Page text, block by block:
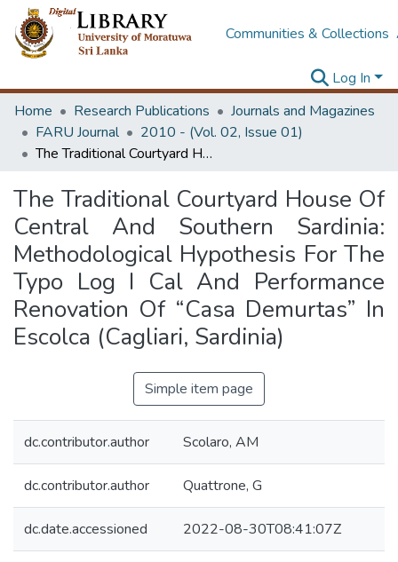
Communities & Collections
Log In
Home
Research Publications
Journals and Magazines
FARU Journal
2010 - (Vol. 02, Issue 01)
The Traditional Courtyard House Of Central And Southern Sardinia: Methodological Hypothesis For The Typo Log I Cal And Performance Renovation Of “Casa Demurtas” In Escolca (Cagliari, Sardinia)
The Traditional Courtyard House Of
Central And Southern Sardinia:
Methodological Hypothesis For The
Typo Log I Cal And Performance
Renovation Of “Casa Demurtas” In
Escolca (Cagliari, Sardinia)
Simple item page
dc.contributor.author Scolaro, AM
dc.contributor.author Quattrone, G
dc.date.accessioned 2022-08-30T08:41:07Z